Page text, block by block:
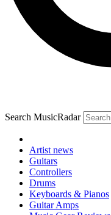
Search MusicRadar
Artist news
Guitars
Controllers
Drums
Keyboards & Pianos
Guitar Amps